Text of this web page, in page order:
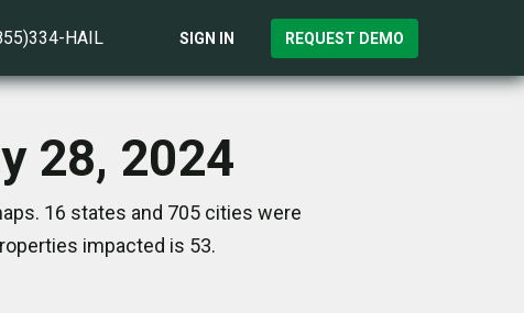
HAIL SIGN IN REQUEST DEMO
28, 2024
16 states and 705 cities were
impacted is 53.